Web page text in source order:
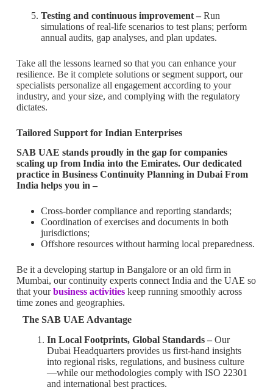
Testing and continuous improvement –Run
simulations of real-life scenarios to test plans; perform
annual audits, gap analyses, and plan updates.
Take all the lessons learned so that you can enhance your
resilience. Be it complete solutions or segment support, our
specialists personalize all engagement according to your
industry, and your size, and complying with the regulatory
dictates.
Tailored Support for Indian Enterprises
SAB UAE stands proudly in the gap for companies
scaling up from India into the Emirates. Our dedicated
practice in Business Continuity Planning in Dubai From
India helps you in –
Cross-border compliance and reporting standards;
Coordination of exercises and documents in both
jurisdictions;
Offshore resources without harming local preparedness.
Be it a developing startup in Bangalore or an old firm in
Mumbai, our continuity experts connect India and the UAE so
that yourbusiness activitieskeep running smoothly across
time zones and geographies.
The SAB UAE Advantage
In Local Footprints, Global Standards – Our
Dubai Headquarters provides us first-hand insights
into regional risks, regulations, and business culture
—while our methodologies comply with ISO 22301
and international best practices.